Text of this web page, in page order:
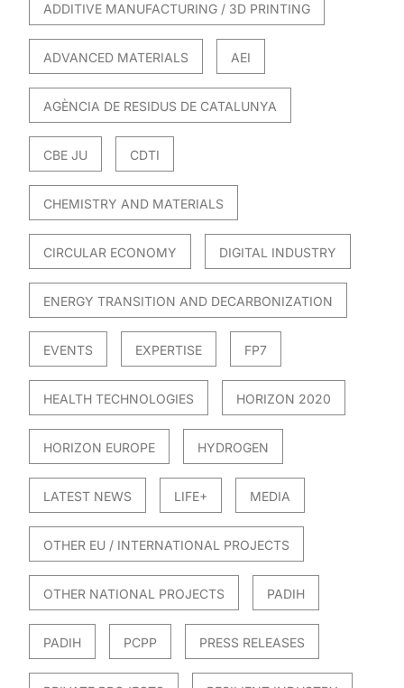
ADDITIVE MANUFACTURING / 3D PRINTING
ADVANCED MATERIALS AEI
AGÈNCIA DE RESIDUS DE CATALUNYA
CBE JU CDTI
CHEMISTRY AND MATERIALS
CIRCULAR ECONOMY DIGITAL INDUSTRY
ENERGY TRANSITION AND DECARBONIZATION
EVENTS EXPERTISE FP7
HEALTH TECHNOLOGIES HORIZON 2020
HORIZON EUROPE HYDROGEN
LATEST NEWS LIFE+ MEDIA
OTHER EU / INTERNATIONAL PROJECTS
OTHER NATIONAL PROJECTS PADIH
PADIH PCPP PRESS RELEASES